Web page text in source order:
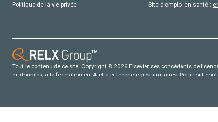
Politique de la vie privée
Site d'emploi en santé :
Tout le contenu de ce site: Copyright © 2026 Elsevier, ses concédants de
de données, a la formation en IA et aux technologies similaires. Pour tout